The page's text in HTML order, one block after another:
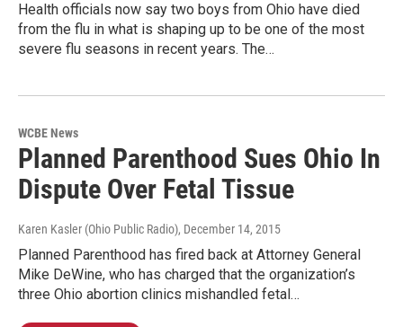
Health officials now say two boys from Ohio have died
from the flu in what is shaping up to be one of the most
severe flu seasons in recent years. The…
WCBE News
Planned Parenthood Sues Ohio In
Dispute Over Fetal Tissue
Karen Kasler (Ohio Public Radio), December 14, 2015
Planned Parenthood has fired back at Attorney General
Mike DeWine, who has charged that the organization’s
three Ohio abortion clinics mishandled fetal…